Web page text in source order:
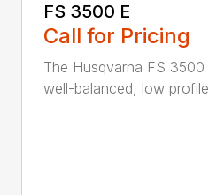
FS 3500 E
Call for Pricing
The Husqvarna FS 3500
well-balanced, low